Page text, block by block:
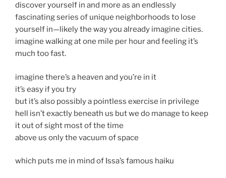
discover yourself in and more as an endlessly
fascinating series of unique neighborhoods to lose
yourself in—likely the way you already imagine cities.
imagine walking at one mile per hour and feeling it’s
much too fast.
imagine there’s a heaven and you’re in it
it’s easy if you try
but it’s also possibly a pointless exercise in privilege
hell isn’t exactly beneath us but we do manage to keep
it out of sight most of the time
above us only the vacuum of space
which puts me in mind of Issa’s famous haiku